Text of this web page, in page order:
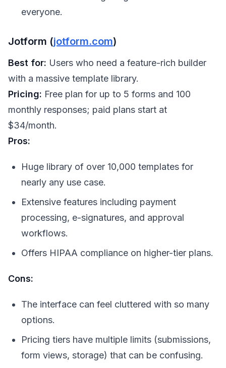
everyone.
Jotform (jotform.com)
Best for: Users who need a feature-rich builder
with a massive template library.
Pricing: Free plan for up to 5 forms and 100
monthly responses; paid plans start at
$34/month.
Pros:
Huge library of over 10,000 templates for
nearly any use case.
Extensive features including payment
processing, e-signatures, and approval
workflows.
Offers HIPAA compliance on higher-tier plans.
Cons:
The interface can feel cluttered with so many
options.
Pricing tiers have multiple limits (submissions,
form views, storage) that can be confusing.